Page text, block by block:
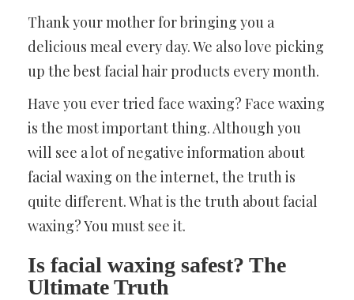
Thank your mother for bringing you a
delicious meal every day. We also love picking
up the best facial hair products every month.
Have you ever tried face waxing? Face waxing
is the most important thing. Although you
will see a lot of negative information about
facial waxing on the internet, the truth is
quite different. What is the truth about facial
waxing? You must see it.
Is facial waxing safest? The
Ultimate Truth